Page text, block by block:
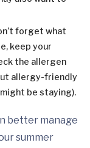
forget what
keep your
the allergen
allergy-friendly
be staying).
better manage
summer